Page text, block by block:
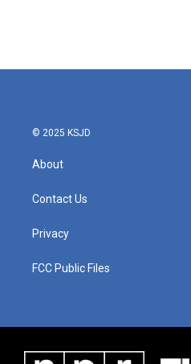
© 2025 KSJD
About
Contact Us
Privacy
FCC Public Files